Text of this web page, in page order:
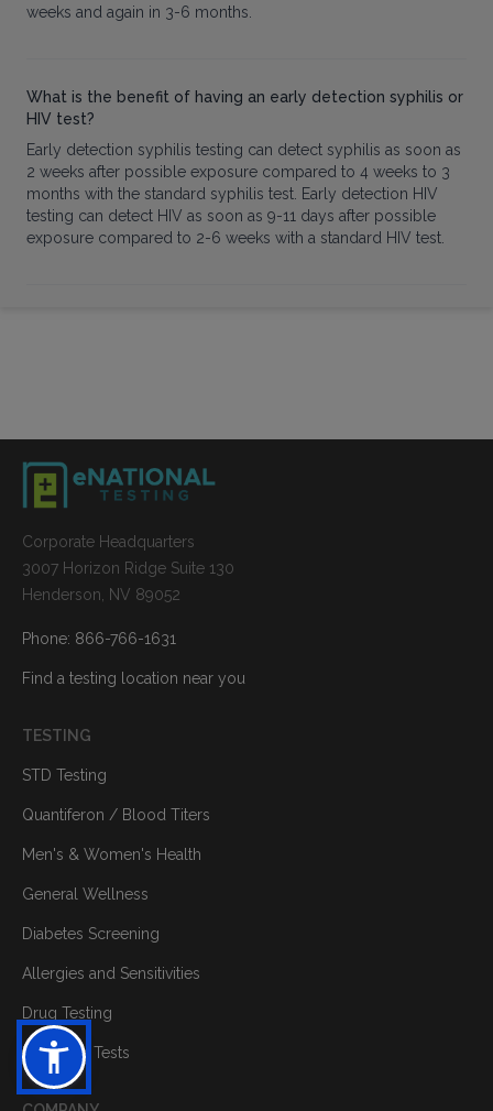
weeks and again in 3-6 months.
What is the benefit of having an early detection syphilis or
HIV test?
Early detection syphilis testing can detect syphilis as soon as
2 weeks after possible exposure compared to 4 weeks to 3
months with the standard syphilis test. Early detection HIV
testing can detect HIV as soon as 9-11 days after possible
exposure compared to 2-6 weeks with a standard HIV test.
Corporate Headquarters
3007 Horizon Ridge Suite 130
Henderson, NV 89052
Phone: 866-766-1631
Find a testing location near you
TESTING
STD Testing
Quantiferon / Blood Titers
Men's & Women's Health
General Wellness
Diabetes Screening
Allergies and Sensitivities
Drug Testing
Individual Tests